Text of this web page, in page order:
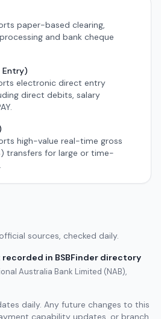
paper-based clearing,
and bank cheque
Entry)
electronic direct entry
direct debits, salary
high-value real-time gross
transfers for large or time-
sources, checked daily.
in BSBFinder directory
Australia Bank Limited (NAB),
daily. Any future changes to this
capability updates, or branch